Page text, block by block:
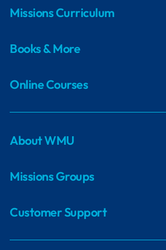
Missions Curriculum
Books & More
Online Courses
About WMU
Missions Groups
Customer Support